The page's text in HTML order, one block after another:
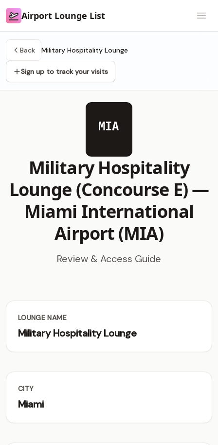
Airport Lounge List
Airport Lounge List
Back Military Hospitality Lounge
Sign up to track your visits
MIA
Military Hospitality
Lounge (Concourse E) —
Miami International
Airport (MIA)
Review & Access Guide
LOUNGE NAME
Military Hospitality Lounge
CITY
Miami